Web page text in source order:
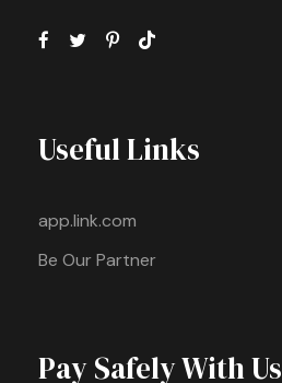
Useful Links
app.link.com
Be Our Partner
Pay Safely With Us